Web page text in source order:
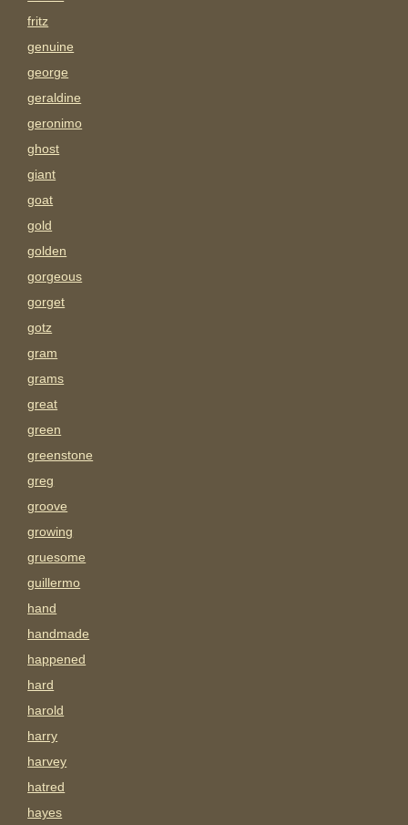
fritz
genuine
george
geraldine
geronimo
ghost
giant
goat
gold
golden
gorgeous
gorget
gotz
gram
grams
great
green
greenstone
greg
groove
growing
gruesome
guillermo
hand
handmade
happened
hard
harold
harry
harvey
hatred
hayes